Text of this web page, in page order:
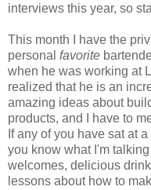
interviews this year, so
This month I have the
personal favorite
when he was working at
realized that he is an
amazing ideas about
products, and I have to
If any of you have sat at
you know what I'm
welcomes, delicious
lessons about how to